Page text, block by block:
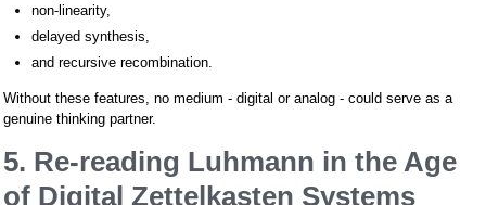
non-linearity,
delayed synthesis,
and recursive recombination.
Without these features, no medium - digital or analog - could serve as a
genuine thinking partner.
5. Re-reading Luhmann in the Age
of Digital Zettelkasten Systems